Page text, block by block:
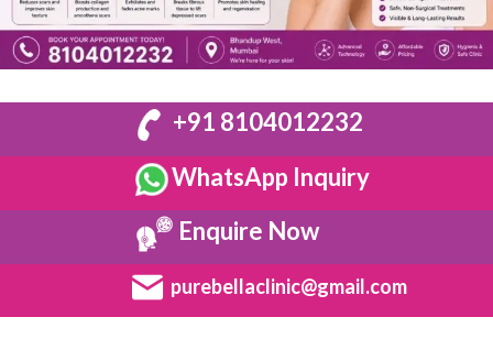
+91 8104012232
WhatsApp Inquiry
Enquire Now
purebellaclinic@gmail.com